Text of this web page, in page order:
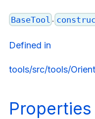
BaseTool .
Defined in
tools/src/tools/
Properties